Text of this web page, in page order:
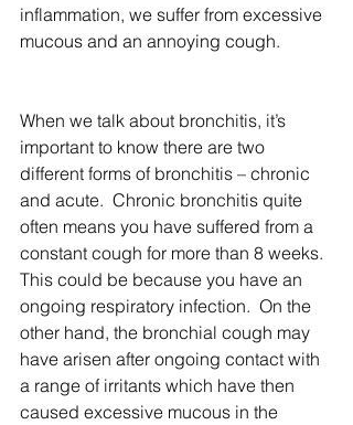
inflammation, we suffer from excessive
mucous and an annoying cough.
When we talk about bronchitis, it’s
important to know there are two
different forms of bronchitis – chronic
and acute.  Chronic bronchitis quite
often means you have suffered from a
constant cough for more than 8 weeks.
This could be because you have an
ongoing respiratory infection.  On the
other hand, the bronchial cough may
have arisen after ongoing contact with
a range of irritants which have then
caused excessive mucous in the